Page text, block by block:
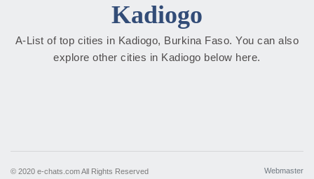
Kadiogo
A-List of top cities in Kadiogo, Burkina Faso. You can also
explore other cities in Kadiogo below here.
© 2020 e-chats.com All Rights Reserved Webmaster